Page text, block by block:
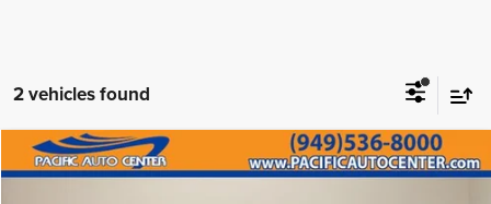
2 vehicles found
2023Dodge ChargerR/T Scat Pack
$7,000 $49,995
Compare Vehicle